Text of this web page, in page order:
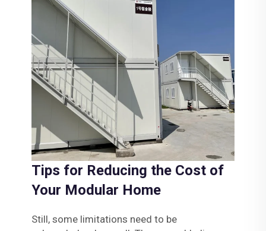
Tips for Reducing the Cost of
Your Modular Home
Still, some limitations need to be